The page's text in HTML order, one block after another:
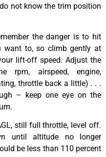
not know the trim position
the danger is to hit
want to, so climb gently at
lift-off speed. Adjust the
rpm, airspeed, engine,
throttle back a little) . . .
– keep one eye on the
still full throttle, level off.
until altitude no longer
be less than 110 percent